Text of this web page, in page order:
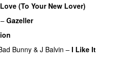
(To Your New Lover)
– Gazeller
Bunny& J Balvin – I Like It